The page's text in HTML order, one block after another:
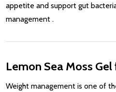
appetite and support gut
management .
Lemon Sea Moss
Weight management is one of